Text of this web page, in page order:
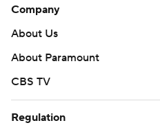
Company
About Us
About Paramount
CBS TV
Regulation